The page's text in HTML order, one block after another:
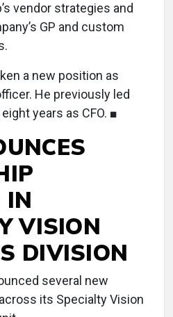
vendor strategies and
GP and custom
a new position as
He previously led
years as CFO. ■
IN
VISION
DIVISION
several new
its Specialty Vision